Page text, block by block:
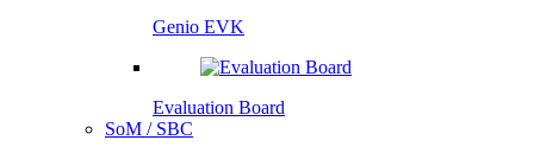
Genio EVK
Evaluation Board
SoM / SBC